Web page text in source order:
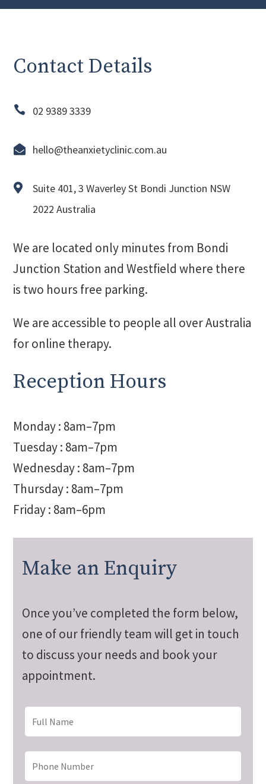
Contact Details
 02 9389 3339
 hello@theanxietyclinic.com.au

Suite 401, 3 Waverley St Bondi Junction NSW
2022 Australia
We are located only minutes from Bondi
Junction Station and Westfield where there
is two hours free parking.
We are accessible to people all over Australia
for online therapy.
Reception Hours
Monday : 8am–7pm
Tuesday : 8am–7pm
Wednesday : 8am–7pm
Thursday : 8am–7pm
Friday : 8am–6pm
Make an Enquiry
Once you’ve completed the form below,
one of our friendly team will get in touch
to discuss your needs and book your
appointment.